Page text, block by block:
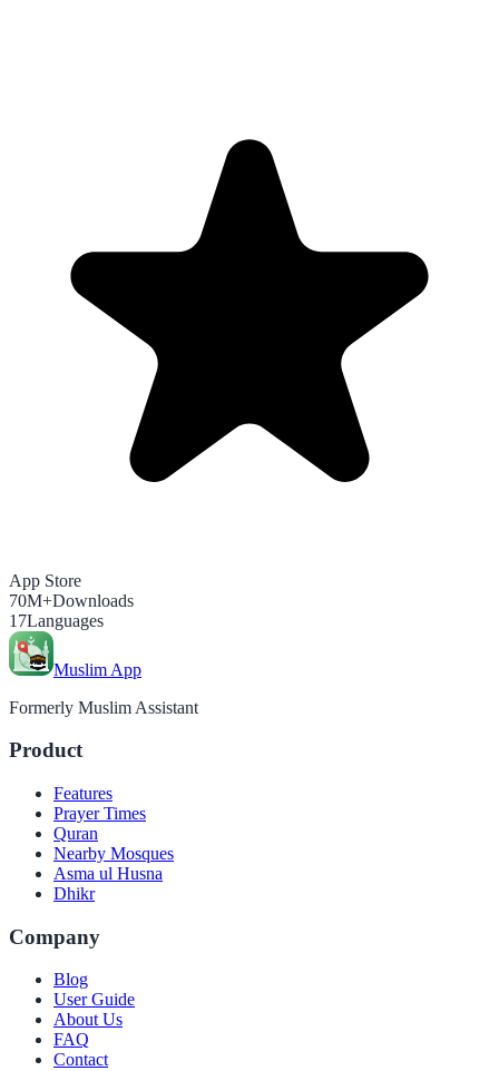
App Store
70M+Downloads
17Languages
Muslim App
Formerly Muslim Assistant
Product
Features
Prayer Times
Quran
Nearby Mosques
Asma ul Husna
Dhikr
Company
Blog
User Guide
About Us
FAQ
Contact